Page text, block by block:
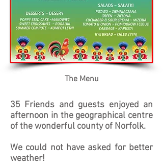
The Menu
35 Friends and guests enjoyed an
afternoon in the geographical centre
of the wonderful county of Norfolk.
We could not have asked for better
weather!